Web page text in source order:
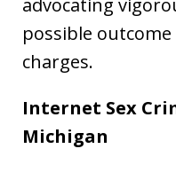
advocating
possible
charges.
Internet Sex
Michigan